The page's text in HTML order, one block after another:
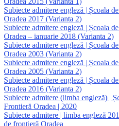
Subiecte admitere engleză | Școala
Oradea 2017 (Varianta 2)
Subiecte admitere engleză | Școala
Oradea – ianuarie 2018 (Varianta 2)
Subiecte admitere engleză | Școala
Oradea 2003 (Varianta 2)
Subiecte admitere engleză | Școala
Oradea 2005 (Varianta 2)
Subiecte admitere engleză | Școala
Oradea 2016 (Varianta 2)
Subiecte admitere (limba engleză) |
Frontieră Oradea | 2020
Subiecte admitere | limba engleză
de frontieră Oradea